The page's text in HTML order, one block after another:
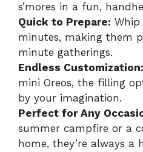
s’mores in a fun,
Quick to Prepare: Whip
minutes, making them
minute gatherings.
Endless Customization:
mini Oreos, the filling
by your imagination.
Perfect for Any
summer campfire or a
home, they’re always a